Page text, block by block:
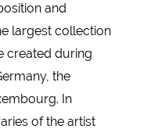
and
largest collection
created during
the
In
of the artist